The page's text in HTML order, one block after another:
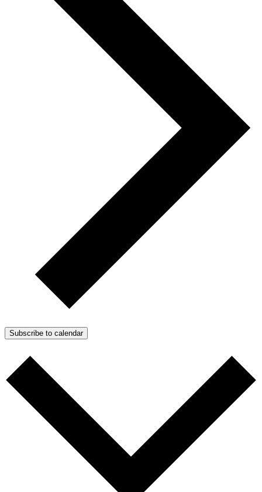
Subscribe to calendar